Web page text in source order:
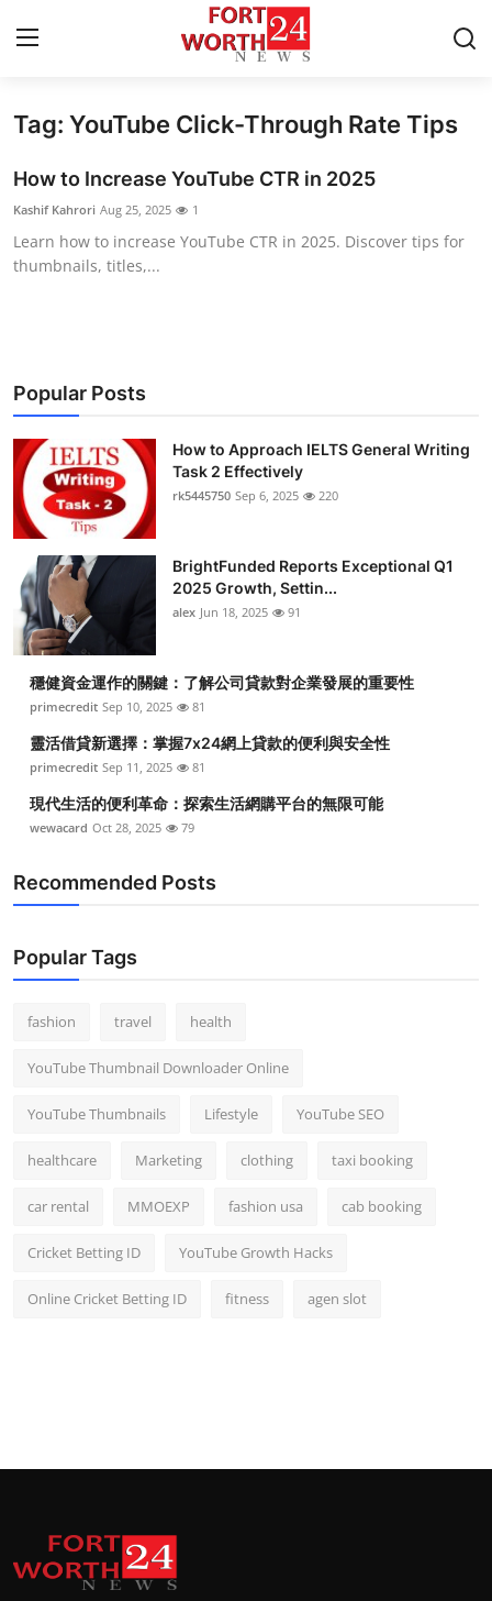
Home
Press Release
News Network
Submit Press Release
Health
Guest Posting
Advertise with US
Crypto
Business
Real Estate
General
How To
Support Number
Tag: YouTube Click-Through Rate Tips
How to Increase YouTube CTR in 2025
Kashif Kahrori Aug 25, 2025 1
Learn how to increase YouTube CTR in 2025. Discover tips for
thumbnails, titles,...
Popular Posts
How to Approach IELTS General Writing
Task 2 Effectively
rk5445750 Sep 6, 2025 220
BrightFunded Reports Exceptional Q1
2025 Growth, Settin...
alex Jun 18, 2025 91
穩健資金運作的關鍵：了解公司貸款對企業發展的重要性
primecredit Sep 10, 2025 81
靈活借貸新選擇：掌握7x24網上貸款的便利與安全性
primecredit Sep 11, 2025 81
現代生活的便利革命：探索生活網購平台的無限可能
wewacard Oct 28, 2025 79
Recommended Posts
Popular Tags
fashion travel health
YouTube Thumbnail Downloader Online
YouTube Thumbnails Lifestyle YouTube SEO
healthcare Marketing clothing taxi booking
car rental MMOEXP fashion usa cab booking
Cricket Betting ID YouTube Growth Hacks
Online Cricket Betting ID fitness agen slot